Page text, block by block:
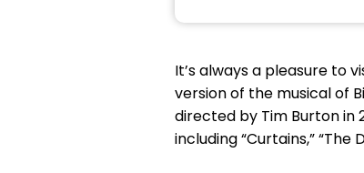
It’s always a pleasure to
version of the musical of
directed by Tim Burton in
including “Curtains,”